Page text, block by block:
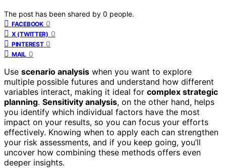
The post has been shared by 0 people.
FACEBOOK 0
X (TWITTER) 0
PINTEREST 0
MAIL 0
Use scenario analysis when you want to explore
multiple possible futures and understand how different
variables interact, making it ideal for complex strategic
planning. Sensitivity analysis, on the other hand, helps
you identify which individual factors have the most
impact on your results, so you can focus your efforts
effectively. Knowing when to apply each can strengthen
your risk assessments, and if you keep going, you’ll
uncover how combining these methods offers even
deeper insights.